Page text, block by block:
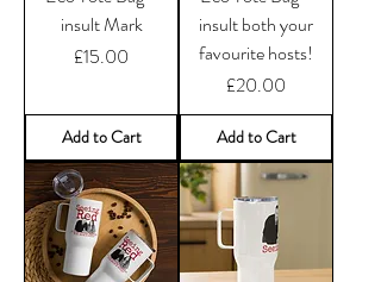
insult Mark
Price
£15.00
Add to Cart
insult both your
favourite hosts!
Price
£20.00
Add to Cart